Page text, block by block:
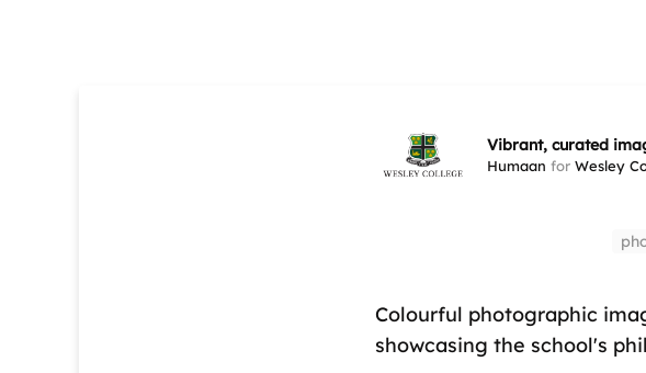
Vibrant, curated
Humaan for Wesley
Colourful photographic
showcasing the school's